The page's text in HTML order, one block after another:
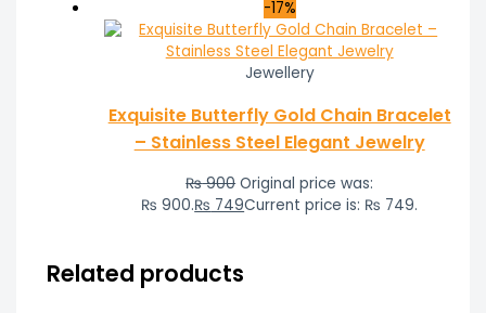
-17%
Jewellery
Exquisite Butterfly Gold Chain Bracelet
– Stainless Steel Elegant Jewelry
₨900 Original price was:
₨ 900.₨ 749Current price is: ₨ 749.
Related products